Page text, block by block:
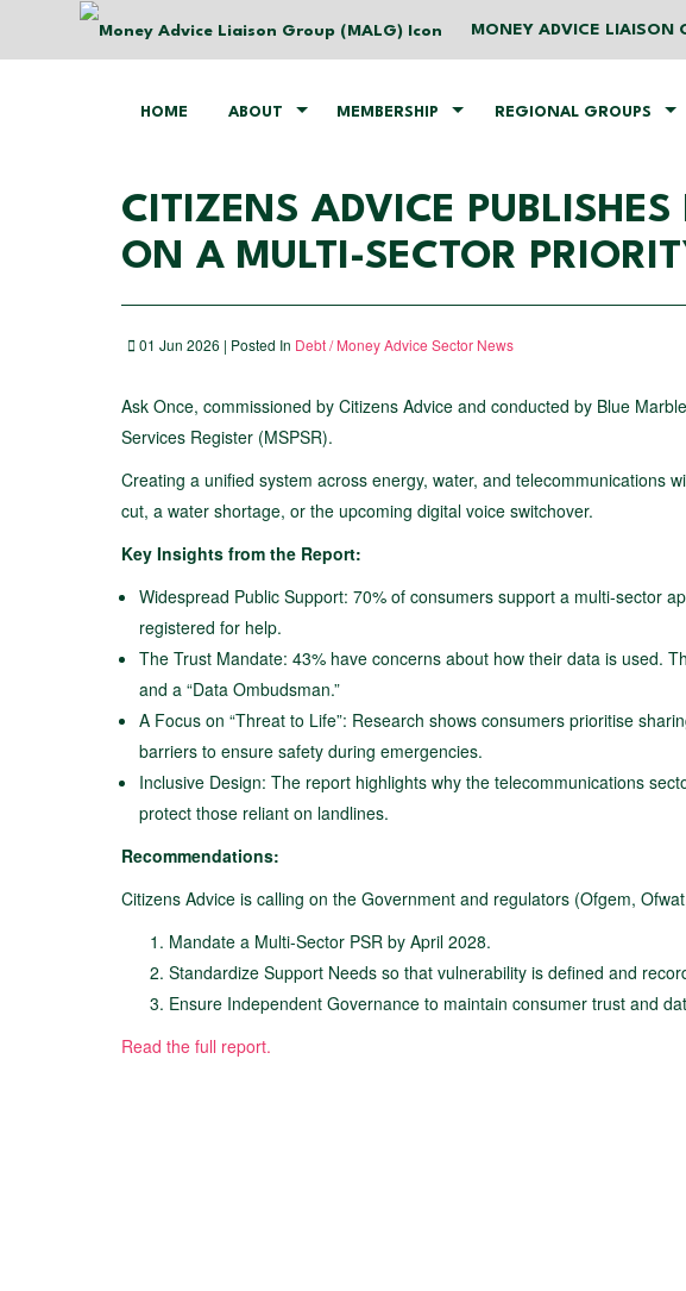
MONEY ADVICE LIAISON
HOME ABOUT MEMBERSHIP REGIONAL GROUPS
CITIZENS ADVICE
ON A MULTI-SECTOR
01 Jun 2026 | Posted In Debt / Money Advice Sector News
Ask Once, commissioned by Citizens Advice and conducted by Blue
Services Register (MSPSR).
Creating a unified system across energy, water, and telecommunications
cut, a water shortage, or the upcoming digital voice switchover.
Key Insights from the Report:
Widespread Public Support: 70% of consumers support a multi-sector
registered for help.
The Trust Mandate: 43% have concerns about how their data is used.
and a “Data Ombudsman.”
A Focus on “Threat to Life”: Research shows consumers prioritise
barriers to ensure safety during emergencies.
Inclusive Design: The report highlights why the telecommunications
protect those reliant on landlines.
Recommendations:
Citizens Advice is calling on the Government and regulators (Ofgem,
Mandate a Multi-Sector PSR by April 2028.
Standardize Support Needs so that vulnerability is defined and
Ensure Independent Governance to maintain consumer trust and
Read the full report.